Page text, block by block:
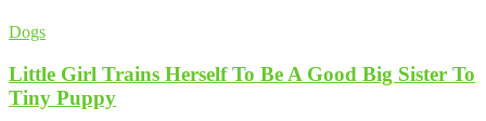
Dogs
Little Girl Trains Herself To Be A Good Big Sister To
Tiny Puppy